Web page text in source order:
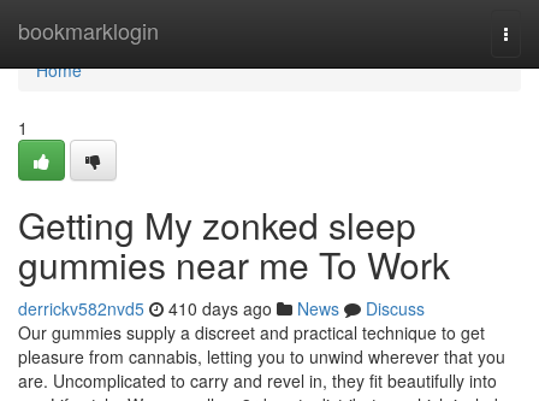
bookmarklogin
Home
Home
1
Getting My zonked sleep
gummies near me To Work
derrickv582nvd5 410 days ago News
Discuss
Our gummies supply a discreet and practical technique to get
pleasure from cannabis, letting you to unwind wherever that you
are. Uncomplicated to carry and revel in, they fit beautifully into